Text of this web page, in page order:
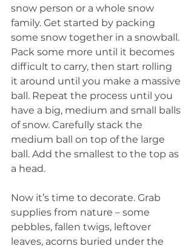
snow person or a whole snow
family. Get started by packing
some snow together in a snowball.
Pack some more until it becomes
difficult to carry, then start rolling
it around until you make a massive
ball. Repeat the process until you
have a big, medium and small balls
of snow. Carefully stack the
medium ball on top of the large
ball. Add the smallest to the top as
a head.
Now it’s time to decorate. Grab
supplies from nature – some
pebbles, fallen twigs, leftover
leaves, acorns buried under the